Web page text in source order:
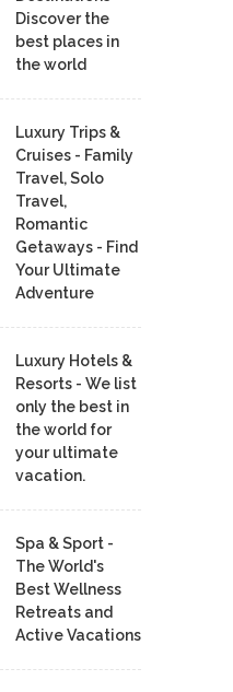
Discover the
best places in
the world
Luxury Trips &
Cruises - Family
Travel, Solo
Travel,
Romantic
Getaways - Find
Your Ultimate
Adventure
Luxury Hotels &
Resorts - We list
only the best in
the world for
your ultimate
vacation.
Spa & Sport -
The World's
Best Wellness
Retreats and
Active Vacations